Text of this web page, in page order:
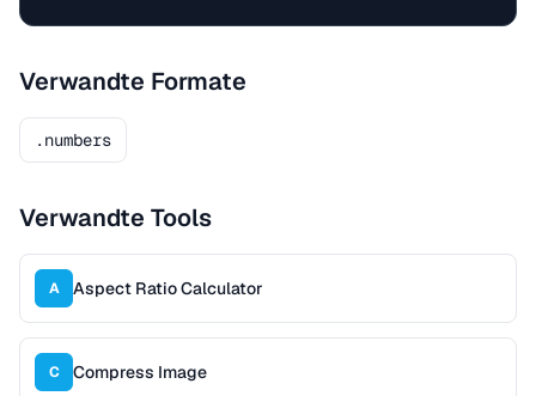
Verwandte Formate
.numbers
Verwandte Tools
A Aspect Ratio Calculator
C Compress Image